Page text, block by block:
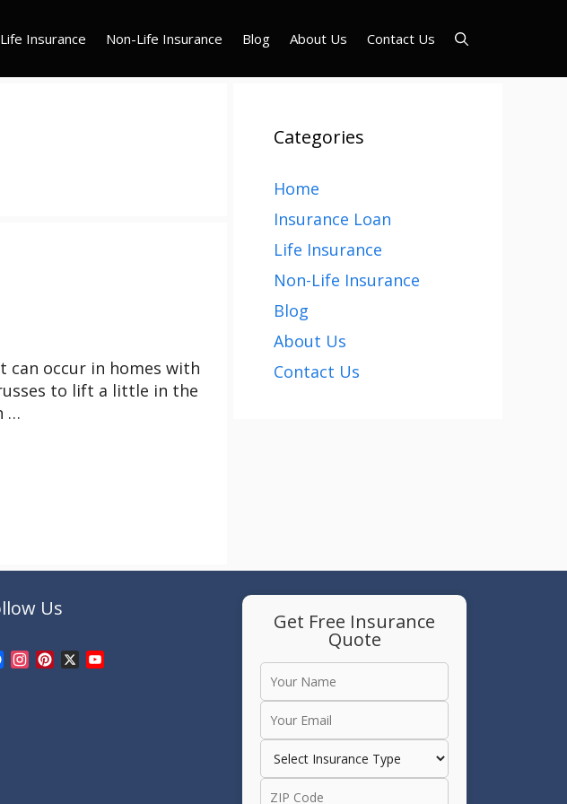
Life Insurance Non-Life Insurance Blog About Us Contact Us
can occur in homes with
to lift a little in the
…
Categories
Home
Insurance Loan
Life Insurance
Non-Life Insurance
Blog
About Us
Contact Us
Us
Facebook
Instagram
Pinterest
Get Free Insurance
Quote